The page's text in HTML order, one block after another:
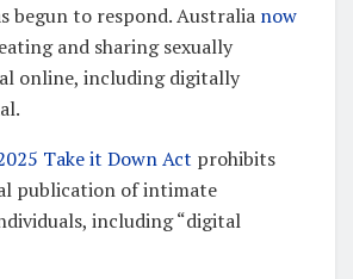
begun to respond. Australia now
and sharing sexually
online, including digitally
Take it Down Act prohibits
publication of intimate
including “digital